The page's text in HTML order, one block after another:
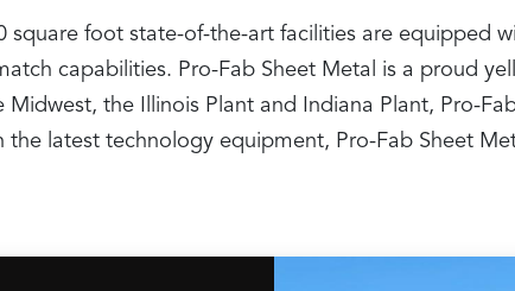
square foot state-of-the-art facilities are equipped
capabilities. Pro-Fab Sheet Metal is a proud
Midwest, the Illinois Plant and Indiana Plant, Pro-
the latest technology equipment, Pro-Fab Sheet